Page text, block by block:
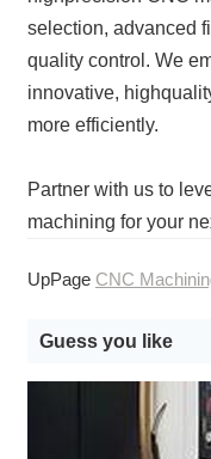
selection, advanced
quality control. We
innovative,
more efficiently.
Partner with us to
machining for your
UpPage CNC Machining for Consumer
Guess you like